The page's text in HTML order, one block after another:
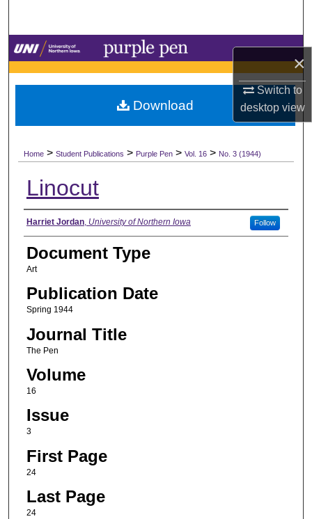
×
Switch to
desktopview
Browse Collections
My Account
Digital Commons Network™
Home > Student Publications > Purple Pen > Vol. 16 > No. 3 (1944)
Linocut
Authors
Harriet Jordan, University of Northern Iowa Follow
Document Type
Art
Publication Date
Spring 1944
Journal Title
The Pen
Volume
16
Issue
3
First Page
24
Last Page
24
Download